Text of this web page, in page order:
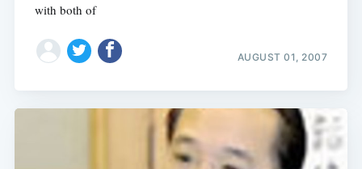
with both of
AUGUST 01, 2007